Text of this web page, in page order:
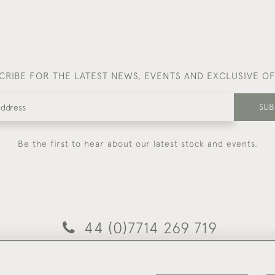
FOR THE LATEST NEWS, EVENTS AND EXCLUSIVE
Be the first to hear about our latest stock and events.
44 (0)7714 269 719